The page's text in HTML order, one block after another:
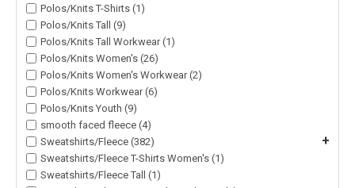
Polos/Knits T-Shirts (1)
Polos/Knits Tall (9)
Polos/Knits Tall Workwear (1)
Polos/Knits Women's (26)
Polos/Knits Women's Workwear (2)
Polos/Knits Workwear (6)
Polos/Knits Youth (9)
smooth faced fleece (4)
Sweatshirts/Fleece (382)
+
Sweatshirts/Fleece T-Shirts Women's (1)
Sweatshirts/Fleece Tall (1)